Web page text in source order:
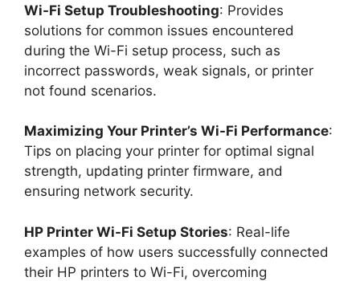
Wi-Fi Setup Troubleshooting: Provides
solutions for common issues encountered
during the Wi-Fi setup process, such as
incorrect passwords, weak signals, or printer
not found scenarios.
Maximizing Your Printer’s Wi-Fi Performance:
Tips on placing your printer for optimal signal
strength, updating printer firmware, and
ensuring network security.
HP Printer Wi-Fi Setup Stories: Real-life
examples of how users successfully connected
their HP printers to Wi-Fi, overcoming